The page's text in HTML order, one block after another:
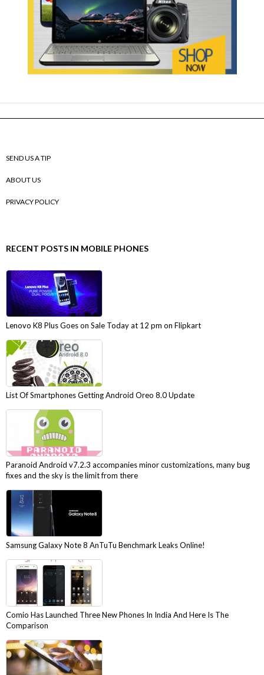
SEND US A TIP
ABOUT US
PRIVACY POLICY
RECENT POSTS IN MOBILE PHONES
Lenovo K8 Plus Goes on Sale Today at 12 pm on Flipkart
List Of Smartphones Getting Android Oreo 8.0 Update
Paranoid Android v7.2.3 accompanies minor customizations, many bug
fixes and the sky is the limit from there
Samsung Galaxy Note 8 AnTuTu Benchmark Leaks Online!
Comio Has Launched Three New Phones In India And Here Is The
Comparison